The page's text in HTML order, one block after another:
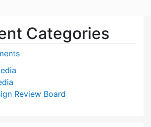
Categories
Review Board